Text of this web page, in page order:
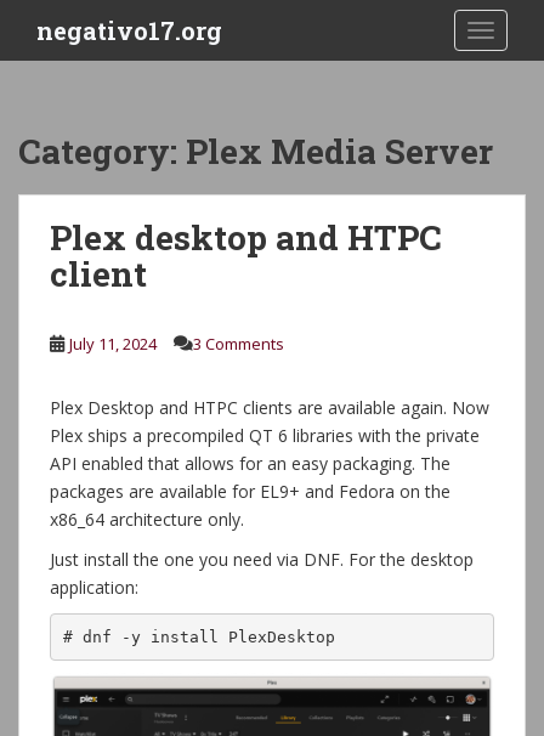
i
negativo17.org
Category: Plex Media Server
Plex desktop and HTPC
client
July 11, 2024 3 Comments
Plex Desktop and HTPC clients are available again. Now
Plex ships a precompiled QT 6 libraries with the private
API enabled that allows for an easy packaging. The
packages are available for EL9+ and Fedora on the
x86_64 architecture only.
Just install the one you need via DNF. For the desktop
application:
# dnf -y install PlexDesktop